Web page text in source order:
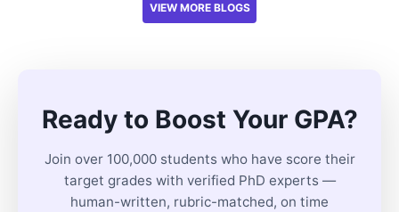
VIEW MORE BLOGS
Ready to Boost Your GPA?
Join over 100,000 students who have score their
target grades with verified PhD experts —
human-written, rubric-matched, on time